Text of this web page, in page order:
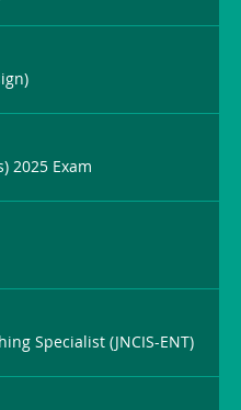
2025 Exam
Specialist (JNCIS-ENT)